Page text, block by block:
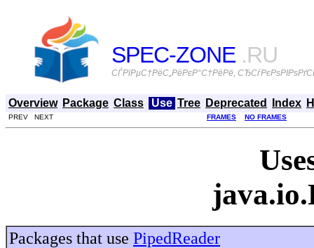
SPEC-ZONE .RU
СЃРїРµС†РёС„РёРєР°С†РёРё,
Overview Package Class Use Tree Deprecated Index
PREV NEXT FRAMES NO FRAMES
Packages that use PipedReader